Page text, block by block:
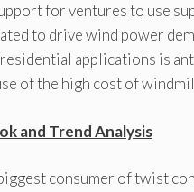
for ventures to use
to drive wind power
applications is
of the high cost of
and Trend Analysis
consumer of twist